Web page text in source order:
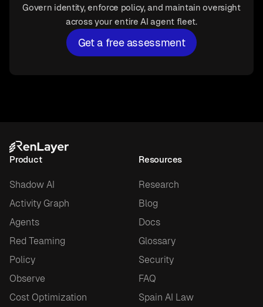
Govern identity, enforce policy, and maintain oversight
across your entire AI agent fleet.
Get a free assessment
Product
Shadow AI
Activity Graph
Agents
Red Teaming
Policy
Observe
Cost Optimization
Resources
Research
Blog
Docs
Glossary
Security
FAQ
Spain AI Law